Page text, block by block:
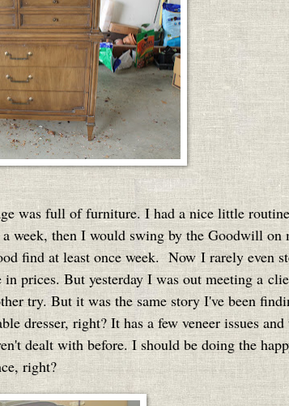
was full of furniture. I had a nice little routine
week, then I would swing by the Goodwill on
find at least once week. Now I rarely even
prices. But yesterday I was out meeting a
try. But it was the same story I've been
dresser, right? It has a few veneer issues and
dealt with before. I should be doing the
right?